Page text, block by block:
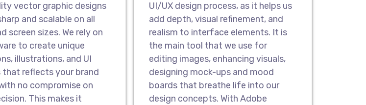
Website Redesign Services
As a leading UI/UX design company in Invercargill , we offer
highly effective website redesign services that help to
transform your prevailing website and make it exceptional
with an attractive new look & feel. You can gain a competitive
edge with a modern-day and easy-to-use interface.
vector graphic designs
and scalable on all
screen sizes. We rely on
to create unique
illustrations, and UI
that reflects your brand
no compromise on
This makes it
UI/UX design process, as it helps us
add depth, visual refinement, and
realism to interface elements. It is
the main tool that we use for
editing images, enhancing visuals,
designing mock-ups and mood
boards that breathe life into our
design concepts. With Adobe